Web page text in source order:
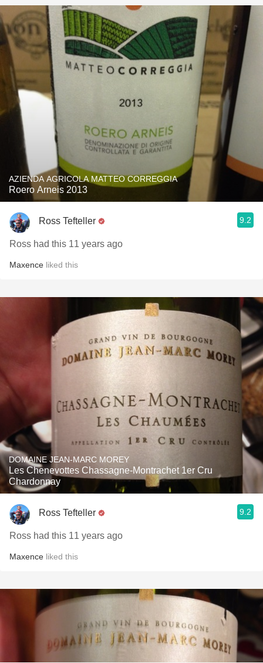
AZIENDA AGRICOLA MATTEO CORREGGIA
Roero Arneis 2013
Ross Tefteller 9.2
Ross had this 11 years ago
Maxence liked this
DOMAINE JEAN-MARC MOREY
Les Chenevottes Chassagne-Montrachet 1er Cru
Chardonnay
Ross Tefteller 9.2
Ross had this 11 years ago
Maxence liked this